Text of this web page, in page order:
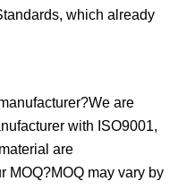
which already
are
with ISO9001,
are
MOQ?MOQ may vary by